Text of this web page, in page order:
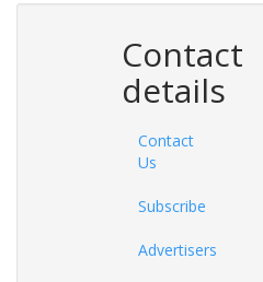
Contact
details
Contact
Us
Subscribe
Advertisers